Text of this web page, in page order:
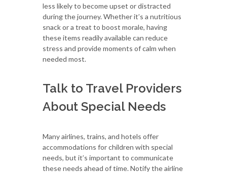
less likely to become upset or distracted
during the journey. Whether it’s a nutritious
snack or a treat to boost morale, having
these items readily available can reduce
stress and provide moments of calm when
needed most.
Talk to Travel Providers
About Special Needs
Many airlines, trains, and hotels offer
accommodations for children with special
needs, but it’s important to communicate
these needs ahead of time. Notify the airline